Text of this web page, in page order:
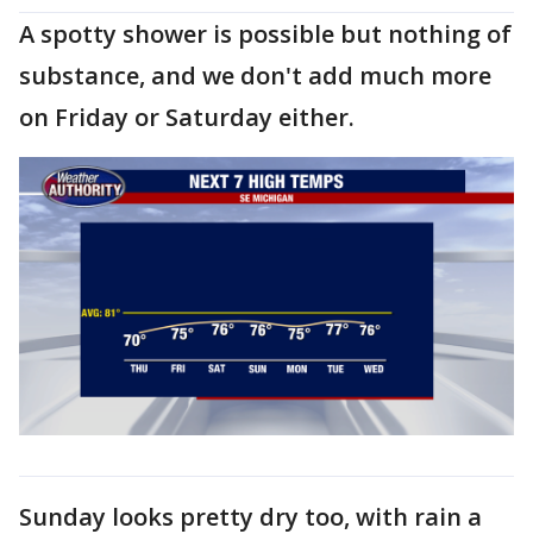
A spotty shower is possible but nothing of
substance, and we don't add much more
on Friday or Saturday either.
Sunday looks pretty dry too, with rain a